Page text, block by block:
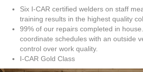
Six I-CAR certified welders on staff
training results in the highest quality
99% of our repairs completed in
coordinate schedules with an outside
control over work quality.
I-CAR Gold Class